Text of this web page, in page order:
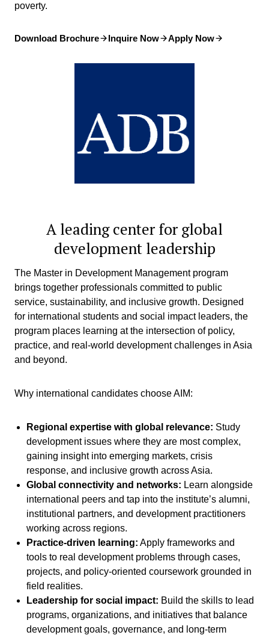
poverty.
Download Brochure Inquire Now Apply Now
A leading center for global
development leadership
The Master in Development Management program
brings together professionals committed to public
service, sustainability, and inclusive growth. Designed
for international students and social impact leaders, the
program places learning at the intersection of policy,
practice, and real-world development challenges in Asia
and beyond.
Why international candidates choose AIM:
Regional expertise with global relevance: Study
development issues where they are most complex,
gaining insight into emerging markets, crisis
response, and inclusive growth across Asia.
Global connectivity and networks: Learn alongside
international peers and tap into the institute’s alumni,
institutional partners, and development practitioners
working across regions.
Practice-driven learning: Apply frameworks and
tools to real development problems through cases,
projects, and policy-oriented coursework grounded in
field realities.
Leadership for social impact: Build the skills to lead
programs, organizations, and initiatives that balance
development goals, governance, and long-term